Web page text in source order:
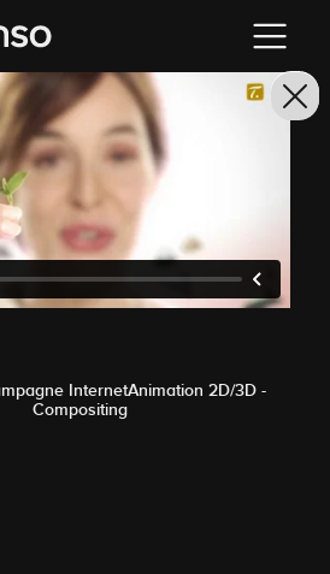
GO TO MAIN MENU
InternetAnimation 2D/3D -
Compositing